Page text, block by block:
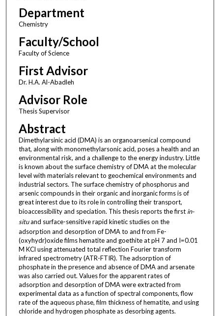
Department
Chemistry
Faculty/School
Faculty of Science
First Advisor
Dr. H.A. Al-Abadleh
Advisor Role
Thesis Supervisor
Abstract
Dimethylarsinic acid (DMA) is an organoarsenical compound
that, along with monomethylarsonic acid, poses a health and an
environmental risk, and a challenge to the energy industry. Little
is known about the surface chemistry of DMA at the molecular
level with materials relevant to geochemical environments and
industrial sectors. The surface chemistry of phosphorus and
arsenic compounds in their organic and inorganic forms is of
great interest due to its role in controlling their transport,
bioaccessibility and speciation. This thesis reports the first in-
situand surface-sensitive rapid kinetic studies on the
adsorption and desorption of DMA to and from Fe-
(oxyhydr)oxide films hematite and goethite at pH 7 and I=0.01
M KCl using attenuated total reflection Fourier transform
infrared spectrometry (ATR-FTIR). The adsorption of
phosphate in the presence and absence of DMA and arsenate
was also carried out. Values for the apparent rates of
adsorption and desorption of DMA were extracted from
experimental data as a function of spectral components, flow
rate of the aqueous phase, film thickness of hematite, and using
chloride and hydrogen phosphate as desorbing agents.